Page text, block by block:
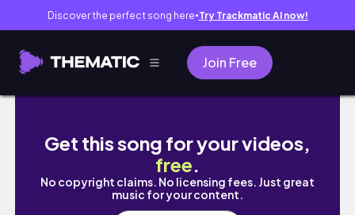
Discover the perfect song here● Try Trackmatic AI now!
Join Free
FRIENDMAS 2024 | Fun, Food, & Friends ! ✨
Get this song for your videos,
free.
No copyright claims. No licensing fees. Just great
music for your content.